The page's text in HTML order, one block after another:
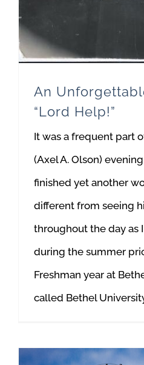
An
“Lord Help!”
It was a frequent part
(Axel A. Olson)
finished yet another
different from seeing
throughout the day as
during the summer
Freshman year at
called Bethel